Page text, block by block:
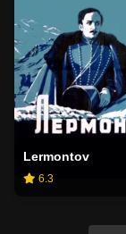
Lermontov
6.3